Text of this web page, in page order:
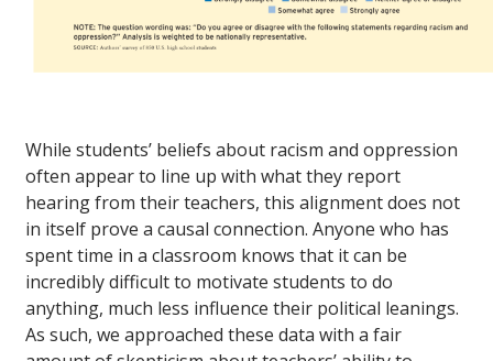
While students’ beliefs about racism and oppression
often appear to line up with what they report
hearing from their teachers, this alignment does not
in itself prove a causal connection. Anyone who has
spent time in a classroom knows that it can be
incredibly difficult to motivate students to do
anything, much less influence their political leanings.
As such, we approached these data with a fair